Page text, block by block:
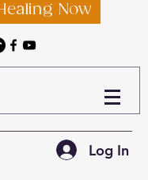
Now
Log In